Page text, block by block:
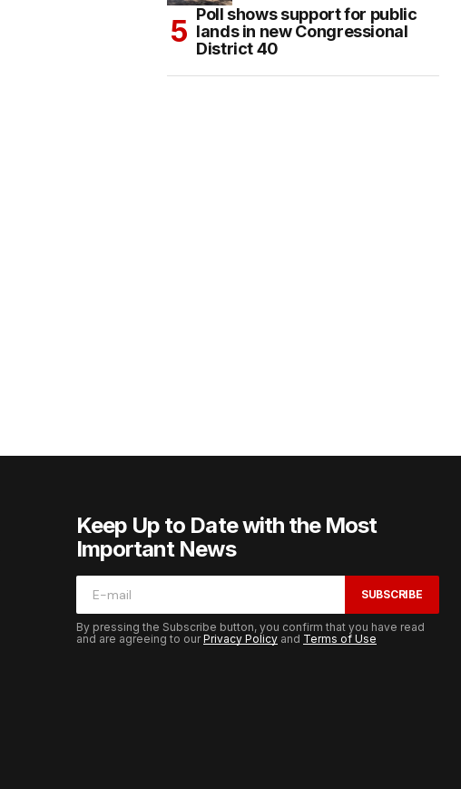
Poll shows support for public
lands in new Congressional
District 40
Keep Up to Date with the Most
Important News
SUBSCRIBE
By pressing the Subscribe button, you confirm that you have read
and are agreeing to ourPrivacy Policy and Terms of Use